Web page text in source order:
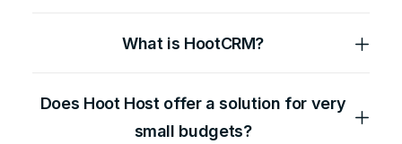
What is HootCRM?
Does Hoot Host offer a solution for very
small budgets?